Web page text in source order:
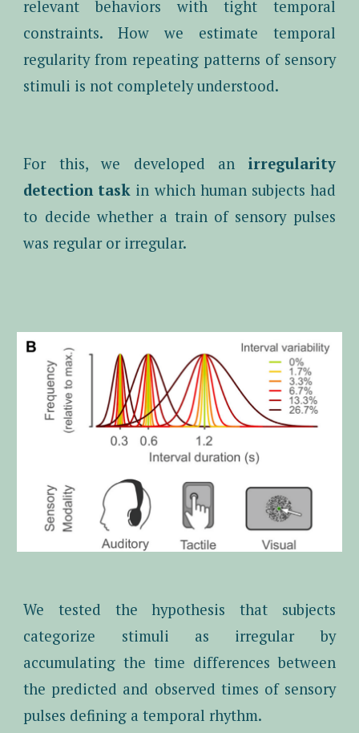
relevant behaviors with tight temporal
constraints. How we estimate temporal
regularity from repeating patterns of sensory
stimuli is not completely understood.
For this, we developed an irregularity
detection task in which human subjects had
to decide whether a train of sensory pulses
was regular or irregular.
We tested the hypothesis that subjects
categorize stimuli as irregular by
accumulating the time differences between
the predicted and observed times of sensory
pulses defining a temporal rhythm.